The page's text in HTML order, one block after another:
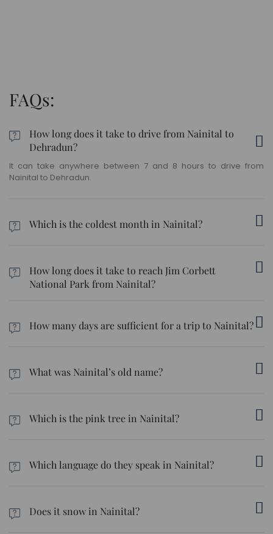
FAQs:
How long does it take to drive from Nainital to
Dehradun?
It can take anywhere between 7 and 8 hours to drive from
Nainital to Dehradun.
Which is the coldest month in Nainital?
January is usually the coldest month in Nainital.
How long does it take to reach Jim Corbett
National Park from Nainital?
The time it takes to drive from Nainital to Jim Corbett National
How many days are sufficient for a trip to Nainital?
We recommend you set aside at least 3 to 4 days for a trip to
What was Nainital’s old name?
Back in the ancient era, Nainital was known as Khasdesh.
Which is the pink tree in Nainital?
The pink trees are the cherry blossoms that bloom during the
Which language do they speak in Nainital?
Hindi and Kumaoni are the two primary languages spoken in
Does it snow in Nainital?